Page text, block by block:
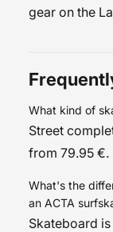
gear on the
What kind of
Street
from 79.95 €.
What's the
an ACTA
Skateboard